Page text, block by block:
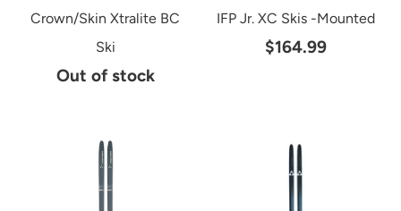
Crown/Skin Xtralite BC
Ski
Out of stock
IFP Jr. XC Skis -Mounted
$164.99